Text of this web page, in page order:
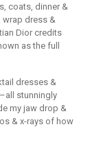
coats, dinner &
dress &
Dior credits
as the full
dresses &
stunningly
my jaw drop &
& x-rays of how